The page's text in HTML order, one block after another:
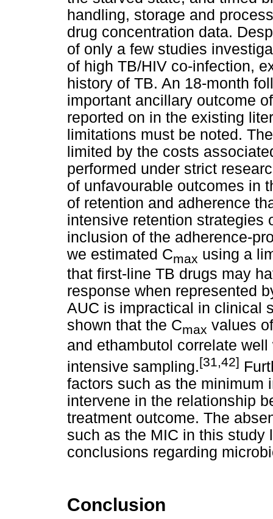
handling, storage and
drug concentration data.
of only a few studies
of high TB/HIV co-infection,
history of TB. An 18-month
important ancillary outcome
reported on in the existing
limitations must be noted.
limited by the costs
performed under strict
of unfavourable outcomes in
of retention and adherence
intensive retention strategies
inclusion of the adherence-
we estimated Cmax using a
that first-line TB drugs may
response when represented
AUC is impractical in clinical
shown that the Cmax values
and ethambutol correlate
intensive sampling.[31,42]
factors such as the minimum
intervene in the relationship
treatment outcome. The
such as the MIC in this
conclusions regarding
Conclusion